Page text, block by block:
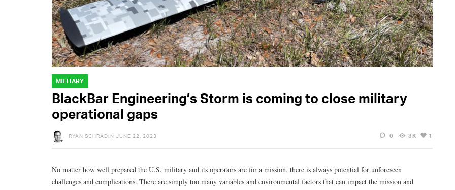
MILITARY
BlackBar Engineering’s Storm is coming to close military
operational gaps
RYAN SCHRADIN JUNE 22, 2023 0 3K 1
No matter how well prepared the U.S. military and its operators are for a mission, there is always potential for unforeseen
challenges and complications. There are simply too many variables and environmental factors that can impact the mission and